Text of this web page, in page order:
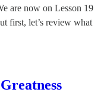
are now on Lesson 19
first, let’s review what